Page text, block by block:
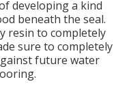
developing a kind
beneath the seal.
resin to completely
sure to completely
future water